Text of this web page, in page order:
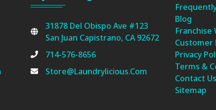
31878 Del Obispo Ave #123
San Juan Capistrano, CA 92672
714-576-8656
Store@laundrylicious.com
Blog
Franchise
Customer
Privacy
Terms &
Contact Us
Sitemap